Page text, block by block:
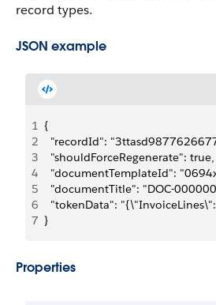
record types.
JSON example
1 {
2
"recordId":
3
  "shouldForceRegenerate": true,
4
"documentTemplateId":
5
"documentTitle": "DOC-
6
"tokenData":
7 }
Properties